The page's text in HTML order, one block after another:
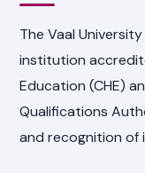
The Vaal
institution
Education (CHE)
Qualifications
and recognition of